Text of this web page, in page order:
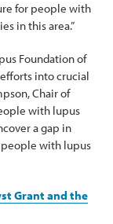
for people with
in this area.”
Foundation of
into crucial
Chair of
with lupus
a gap in
people with lupus
Grant and the